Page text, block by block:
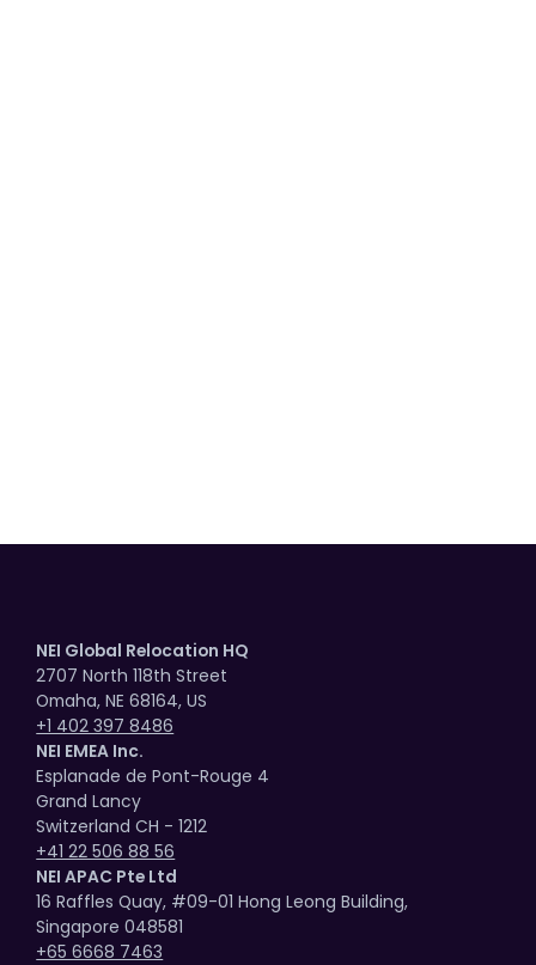
NEI Global Relocation HQ
2707 North 118th Street
Omaha, NE 68164, US
+1 402 397 8486
NEI EMEA Inc.
Esplanade de Pont-Rouge 4
Grand Lancy
Switzerland CH - 1212
+41 22 506 88 56
NEI APAC Pte Ltd
16 Raffles Quay, #09-01 Hong Leong Building,
Singapore 048581
+65 6668 7463